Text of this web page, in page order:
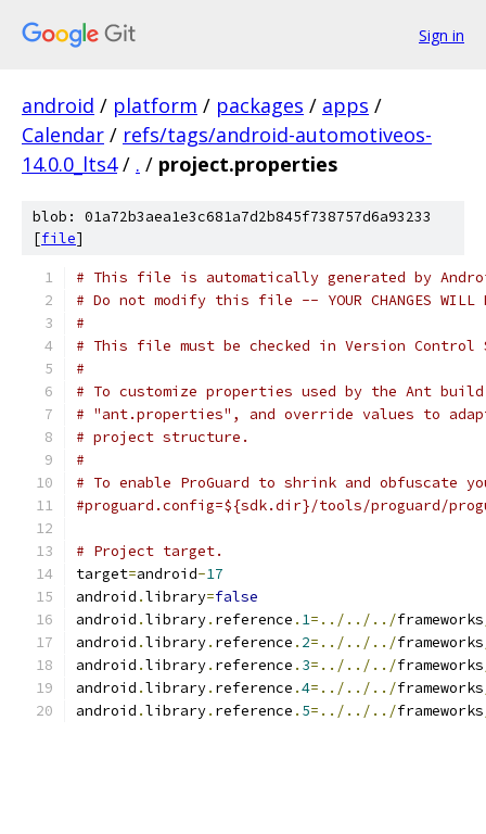
Sign in
android / platform / packages / apps /
Calendar / refs/tags/android-automotiveos-
14.0.0_lts4 / . / project.properties
blob: 01a72b3aea1e3c681a7d2b845f738757d6a93233
[file]
# This file is automatically generated by
# Do not modify this file -- YOUR CHANGES WILL
#
# This file must be checked in Version Control
#
# To customize properties used by the Ant
# "ant.properties", and override values to
# project structure.
#
# To enable ProGuard to shrink and obfuscate
#proguard.config=${sdk.dir}/tools/proguard/
# Project target.
target=android-17
android .library=false
android .library. reference . 1=../../../frameworks
android .library. reference . 2=../../../frameworks
android .library. reference . 3=../../../frameworks
android .library. reference .4=../../../frameworks
android .library. reference . 5=../../../frameworks